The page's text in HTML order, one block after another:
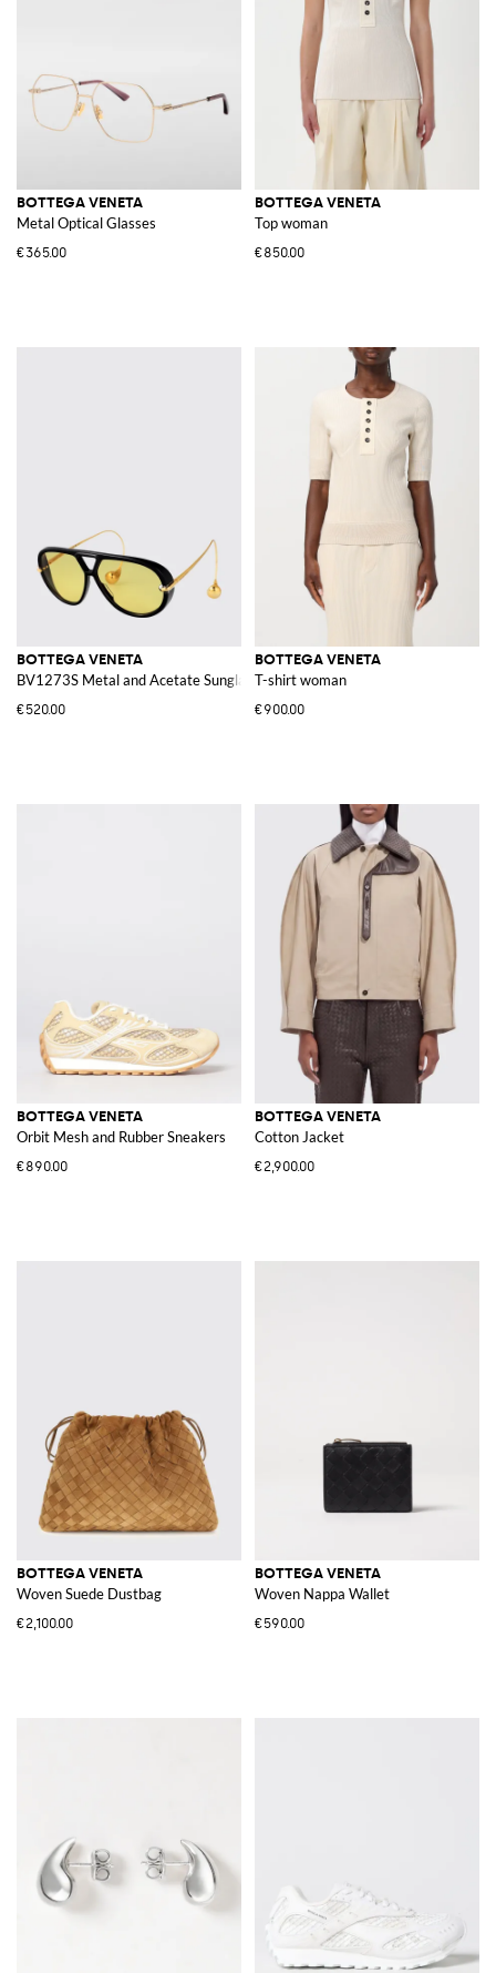
BOTTEGA VENETA
Metal Optical Glasses
€365.00
BOTTEGA VENETA
Top woman
€850.00
BOTTEGA VENETA
BV1273S Metal and Acetate Sunglasses
€520.00
BOTTEGA VENETA
T-shirt woman
€900.00
BOTTEGA VENETA
Orbit Mesh and Rubber Sneakers
€890.00
BOTTEGA VENETA
Cotton Jacket
€2,900.00
BOTTEGA VENETA
Woven Suede Dustbag
€2,100.00
BOTTEGA VENETA
Woven Nappa Wallet
€590.00